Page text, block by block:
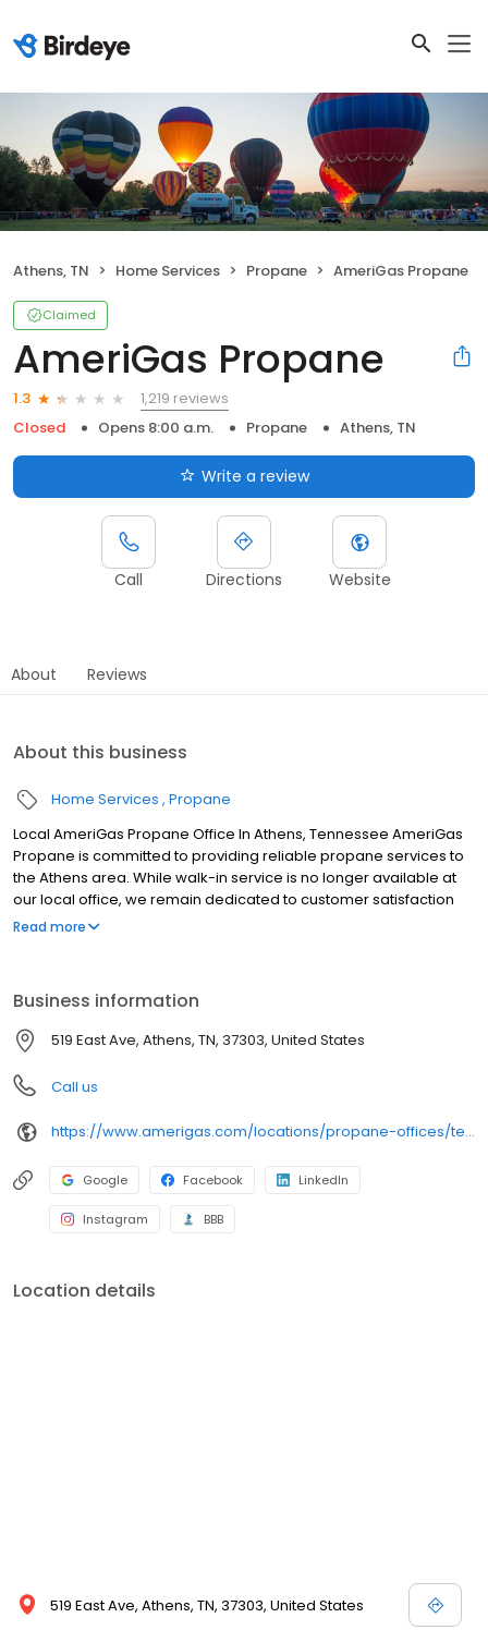
Athens, TN Home Services Propane AmeriGas Propane
Claimed
AmeriGas Propane
1.3
1,219 reviews
Closed
Opens 8:00 a.m. Propane Athens, TN
Write a review
Call Directions Website
About Reviews
About this business
Home Services Propane
Local AmeriGas Propane Office In Athens, Tennessee AmeriGas
Propane is committed to providing reliable propane services to
the Athens area. While walk-in service is no longer available at
our local office, we remain dedicated to customer satisfaction
through easy-to-use digital tools and robust support
can find answers to frequently asked questions by visiting our
Support Hub on the website. Trust AmeriGas Propane for reliable
propane service and dedication to meeting your energy needs.
Read more
Business information
519 East Ave, Athens, TN, 37303, United States
Call us
https://www.amerigas.com/locations/propane-offices/tennessee/athens/519-east-ave
Google Facebook LinkedIn
Instagram BBB
Location details
519 East Ave, Athens, TN, 37303, United States